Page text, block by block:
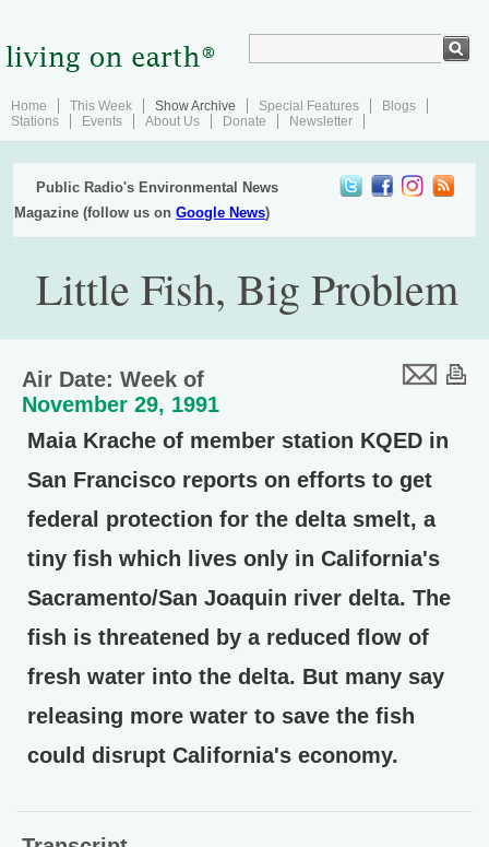
Home This Week Show Archive Special Features
Blogs
Stations
Events About Us Donate Newsletter
Public Radio's Environmental News
Magazine (follow us onGoogle News)
Little Fish, Big Problem
Air Date: Week of
November 29, 1991
Maia Krache of member station KQED in
San Francisco reports on efforts to get
federal protection for the delta smelt, a
tiny fish which lives only in California's
Sacramento/San Joaquin river delta. The
fish is threatened by a reduced flow of
fresh water into the delta. But many say
releasing more water to save the fish
could disrupt California's economy.